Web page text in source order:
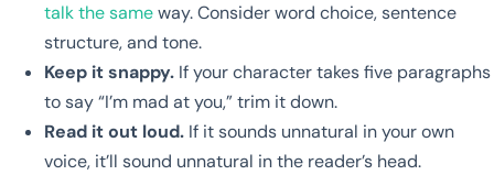
talk the sameway. Consider word choice, sentence
structure, and tone.
Keep it snappy. If your character takes five paragraphs
to say “I’m mad at you,” trim it down.
Read it out loud. If it sounds unnatural in your own
voice, it’ll sound unnatural in the reader’s head.